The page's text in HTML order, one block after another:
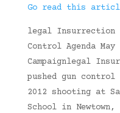
Go read this
legal Insurrection
Control Agenda
Campaignlegal
pushed gun
2012 shooting at
School in